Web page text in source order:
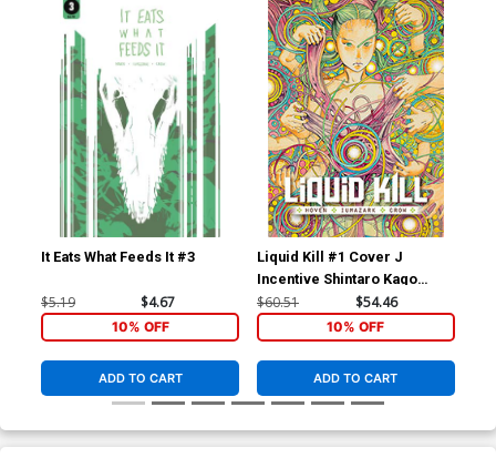
It Eats What Feeds It #3
$5.19 $4.67
10% OFF
ADD TO CART
Liquid Kill #1 Cover J
Incentive Shintaro Kago
Variant Cover
$60.51 $54.46
10% OFF
ADD TO CART